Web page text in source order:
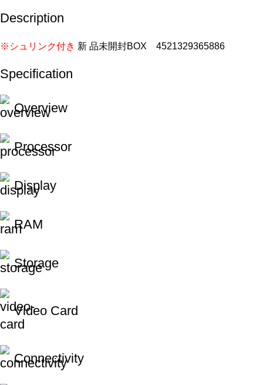
Description
※シュリンク付き 新 品未開封BOX 4521329365886
Specification
Overview
Processor
Display
RAM
Storage
Video Card
Connectivity